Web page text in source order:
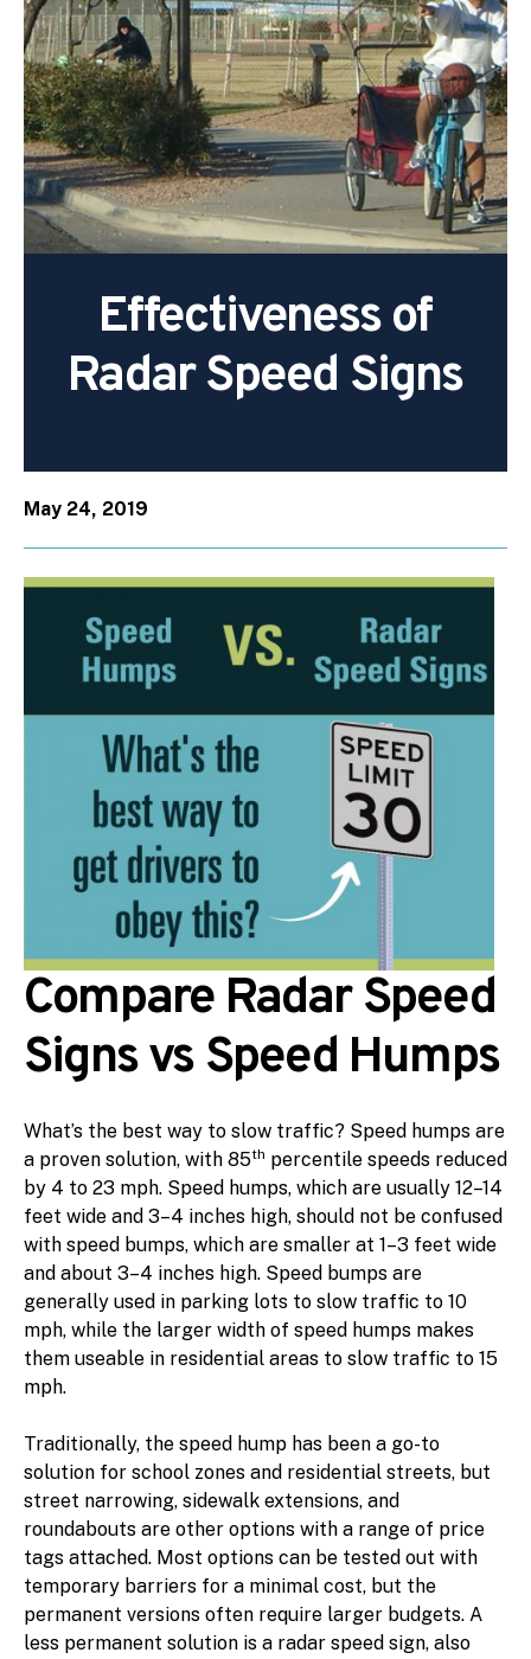
Effectiveness of
Radar Speed Signs
May 24, 2019
Compare Radar Speed
Signs vs Speed Humps
What’s the best way to slow traffic? Speed humps are
a proven solution, with 85th percentile speeds reduced
by 4 to 23 mph. Speed humps, which are usually 12–14
feet wide and 3–4 inches high, should not be confused
with speed bumps, which are smaller at 1–3 feet wide
and about 3–4 inches high. Speed bumps are
generally used in parking lots to slow traffic to 10
mph, while the larger width of speed humps makes
them useable in residential areas to slow traffic to 15
mph.
Traditionally, the speed hump has been a go-to
solution for school zones and residential streets, but
street narrowing, sidewalk extensions, and
roundabouts are other options with a range of price
tags attached. Most options can be tested out with
temporary barriers for a minimal cost, but the
permanent versions often require larger budgets. A
less permanent solution is a radar speed sign, also